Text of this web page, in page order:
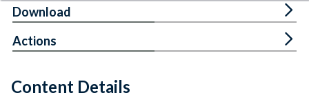
Content Details
Download
Actions